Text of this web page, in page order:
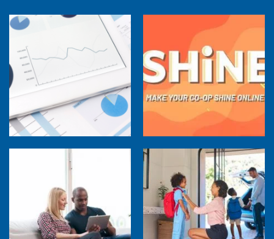
Research Town Hall SHiNE Town Hall - July 2026
How Much are Your Energy-Using Devices
Costing You?
Back to School Home Energy Quiz